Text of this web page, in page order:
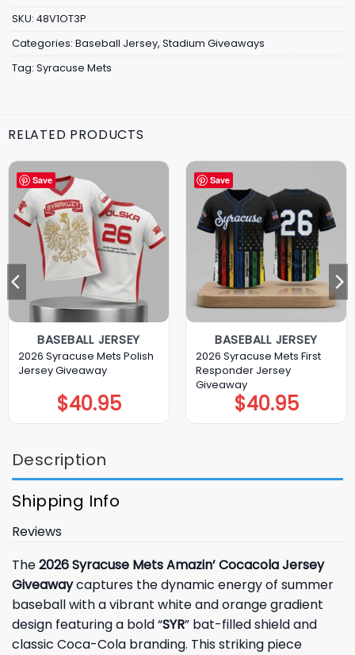
SKU: 48V1OT3P
Categories: Baseball Jersey, Stadium Giveaways
Tag: Syracuse Mets
RELATED PRODUCTS
Save
BASEBALL JERSEY
2026 Syracuse Mets Polish
Jersey Giveaway
$40.95
Save
BASEBALL JERSEY
2026 Syracuse Mets First
Responder Jersey
Giveaway
$40.95
Description
Shipping Info
Reviews
The2026 Syracuse Mets Amazin’ Cocacola Jersey
Giveawaycaptures the dynamic energy of summer
baseball with a vibrant white and orange gradient
design featuring a bold “SYR” bat-filled shield and
classic Coca-Cola branding. This striking piece